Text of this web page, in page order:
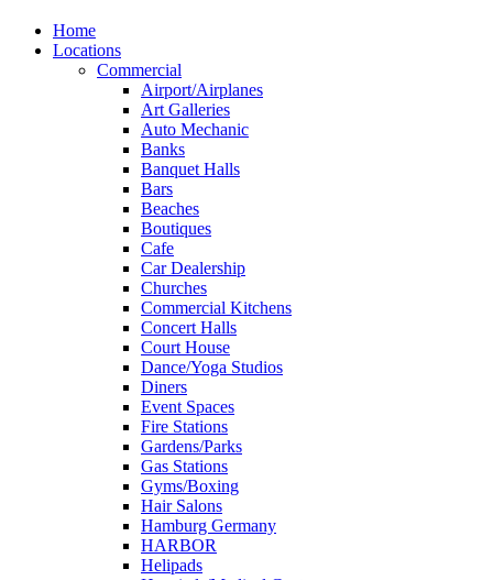
Home
Locations
Commercial
Airport/Airplanes
Art Galleries
Auto Mechanic
Banks
Banquet Halls
Bars
Beaches
Boutiques
Cafe
Car Dealership
Churches
Commercial Kitchens
Concert Halls
Court House
Dance/Yoga Studios
Diners
Event Spaces
Fire Stations
Gardens/Parks
Gas Stations
Gyms/Boxing
Hair Salons
Hamburg Germany
HARBOR
Helipads